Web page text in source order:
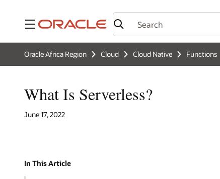
Menu
Oracle Africa Region Cloud Cloud Native Functions
What Is Serverless?
June 17, 2022
In This Article